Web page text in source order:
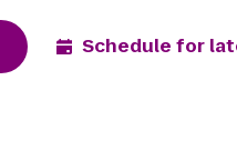
Schedule for